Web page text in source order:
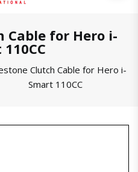
Cable for Hero i-
Clutch Cable for Hero i-
Smart 110CC